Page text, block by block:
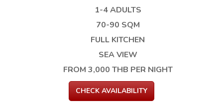
1-4 ADULTS
70-90 SQM
FULL KITCHEN
SEA VIEW
FROM 3,000 THB PER NIGHT
CHECK AVAILABILITY